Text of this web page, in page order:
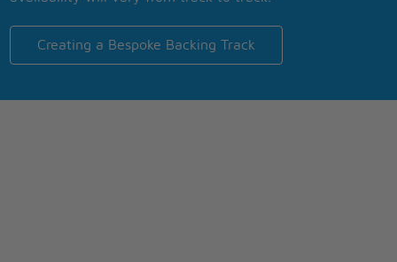
Creating a Bespoke Backing Track